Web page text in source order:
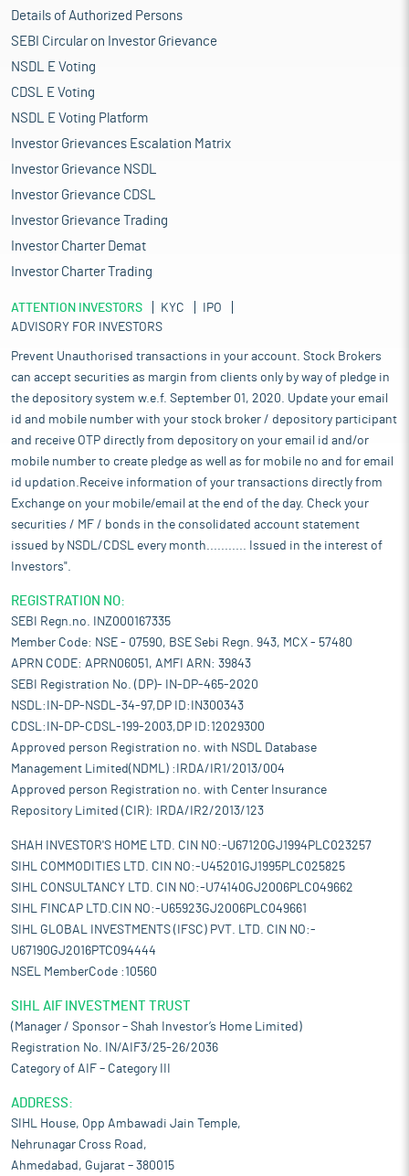
Details of Authorized Persons
SEBI Circular on Investor Grievance
NSDL E Voting
CDSL E Voting
NSDL E Voting Platform
Investor Grievances Escalation Matrix
Investor Grievance NSDL
Investor Grievance CDSL
Investor Grievance Trading
Investor Charter Demat
Investor Charter Trading
ATTENTION INVESTORS KYC
IPO
ADVISORY FOR INVESTORS
Prevent Unauthorised transactions in your account. Stock Brokers
can accept securities as margin from clients only by way of pledge in
the depository system w.e.f. September 01, 2020. Update your email
id and mobile number with your stock broker / depository participant
and receive OTP directly from depository on your email id and/or
mobile number to create pledge as well as for mobile no and for email
id updation.Receive information of your transactions directly from
Exchange on your mobile/email at the end of the day. Check your
securities / MF / bonds in the consolidated account statement
issued by NSDL/CDSL every month........... Issued in the interest of
Investors".
REGISTRATION NO:
SEBI Regn.no. INZ000167335
Member Code: NSE - 07590, BSE Sebi Regn. 943, MCX - 57480
APRN CODE: APRN06051, AMFI ARN: 39843
SEBI Registration No. (DP)- IN-DP-465-2020
NSDL:IN-DP-NSDL-34-97,DP ID:IN300343
CDSL:IN-DP-CDSL-199-2003,DP ID:12029300
Approved person Registration no. with NSDL Database
Management Limited(NDML) :IRDA/IR1/2013/004
Approved person Registration no. with Center Insurance
Repository Limited (CIR): IRDA/IR2/2013/123
SHAH INVESTOR'S HOME LTD. CIN NO:-U67120GJ1994PLC023257
SIHL COMMODITIES LTD. CIN NO:-U45201GJ1995PLC025825
SIHL CONSULTANCY LTD. CIN NO:-U74140GJ2006PLC049662
SIHL FINCAP LTD.CIN NO:-U65923GJ2006PLC049661
SIHL GLOBAL INVESTMENTS (IFSC) PVT. LTD. CIN NO:-
U67190GJ2016PTC094444
NSEL MemberCode :10560
SIHL AIF INVESTMENT TRUST
(Manager / Sponsor – Shah Investor’s Home Limited)
Registration No. IN/AIF3/25-26/2036
Category of AIF – Category III
ADDRESS:
SIHL House, Opp Ambawadi Jain Temple,
Nehrunagar Cross Road,
Ahmedabad, Gujarat – 380015